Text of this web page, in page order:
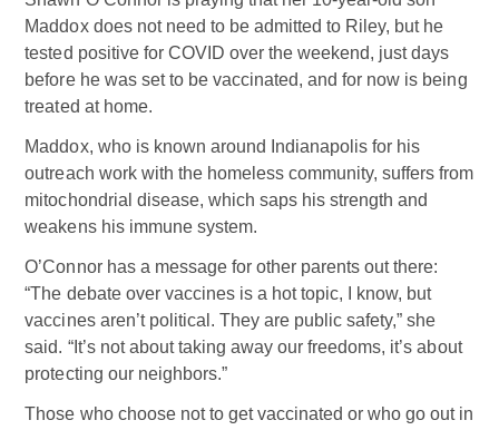
Maddox does not need to be admitted to Riley, but he
tested positive for COVID over the weekend, just days
before he was set to be vaccinated, and for now is being
treated at home.
Maddox, who is known around Indianapolis for his
outreach work with the homeless community, suffers from
mitochondrial disease, which saps his strength and
weakens his immune system.
O’Connor has a message for other parents out there:
“The debate over vaccines is a hot topic, I know, but
vaccines aren’t political. They are public safety,” she
said. “It’s not about taking away our freedoms, it’s about
protecting our neighbors.”
Those who choose not to get vaccinated or who go out in